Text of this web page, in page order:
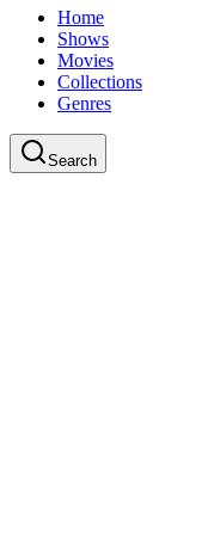
Home
Shows
Movies
Collections
Genres
Search